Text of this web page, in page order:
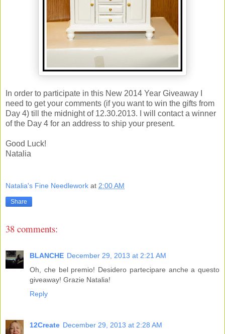
In order to participate in this New 2014 Year Giveaway I
need to get your comments (if you want to win the gifts from
Day 4) till the midnight of 12.30.2013. I will contact a winner
of the Day 4 for an address to ship your present.
Good Luck!
Natalia
Natalia's Fine Needlework at 2:00 AM
Share
38 comments:
BLANCHE December 29, 2013 at 2:21 AM
Oh, che bel premio! Desidero partecipare anche a questo
giveaway! Grazie Natalia!
Reply
12Create December 29, 2013 at 2:28 AM